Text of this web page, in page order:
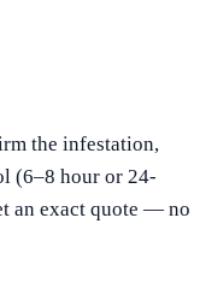
the infestation,
(6–8 hour or 24-
an exact quote — no